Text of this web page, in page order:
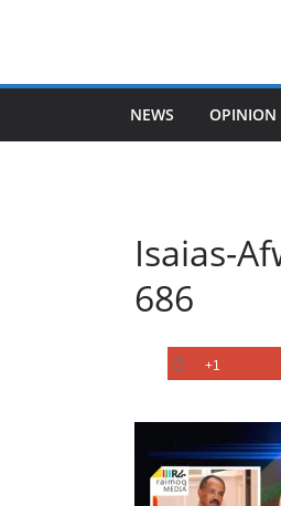
NEWS OPINION
Isaias-
686
+1